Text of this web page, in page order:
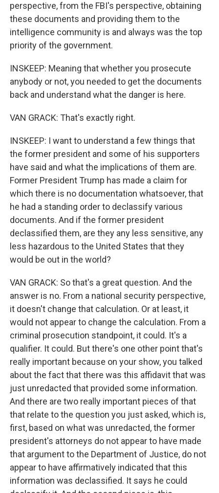
perspective, from the FBI's perspective, obtaining
these documents and providing them to the
intelligence community is and always was the top
priority of the government.
INSKEEP: Meaning that whether you prosecute
anybody or not, you needed to get the documents
back and understand what the danger is here.
VAN GRACK: That's exactly right.
INSKEEP: I want to understand a few things that
the former president and some of his supporters
have said and what the implications of them are.
Former President Trump has made a claim for
which there is no documentation whatsoever, that
he had a standing order to declassify various
documents. And if the former president
declassified them, are they any less sensitive, any
less hazardous to the United States that they
would be out in the world?
VAN GRACK: So that's a great question. And the
answer is no. From a national security perspective,
it doesn't change that calculation. Or at least, it
would not appear to change the calculation. From a
criminal prosecution standpoint, it could. It's a
qualifier. It could. But there's one other point that's
really important because on your show, you talked
about the fact that there was this affidavit that was
just unredacted that provided some information.
And there are two really important pieces of that
that relate to the question you just asked, which is,
first, based on what was unredacted, the former
president's attorneys do not appear to have made
that argument to the Department of Justice, do not
appear to have affirmatively indicated that this
information was declassified. It says he could